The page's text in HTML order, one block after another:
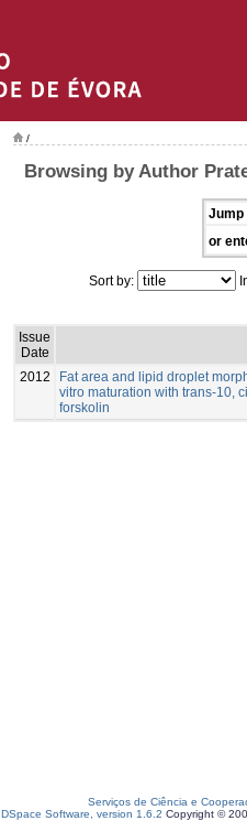
/
Browsing by Author
Jump
or
Sort by:
Issue
Date
2012
Fat area and lipid droplet
vitro maturation with trans-10,
forskolin
Serviços de Ciência e
DSpace Software, version 1.6.2 Copyright ©